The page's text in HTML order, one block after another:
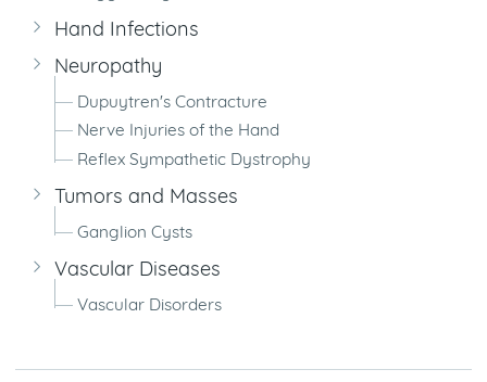
Hand Infections
Neuropathy
Dupuytren's Contracture
Nerve Injuries of the Hand
Reflex Sympathetic Dystrophy
Tumors and Masses
Ganglion Cysts
Vascular Diseases
Vascular Disorders